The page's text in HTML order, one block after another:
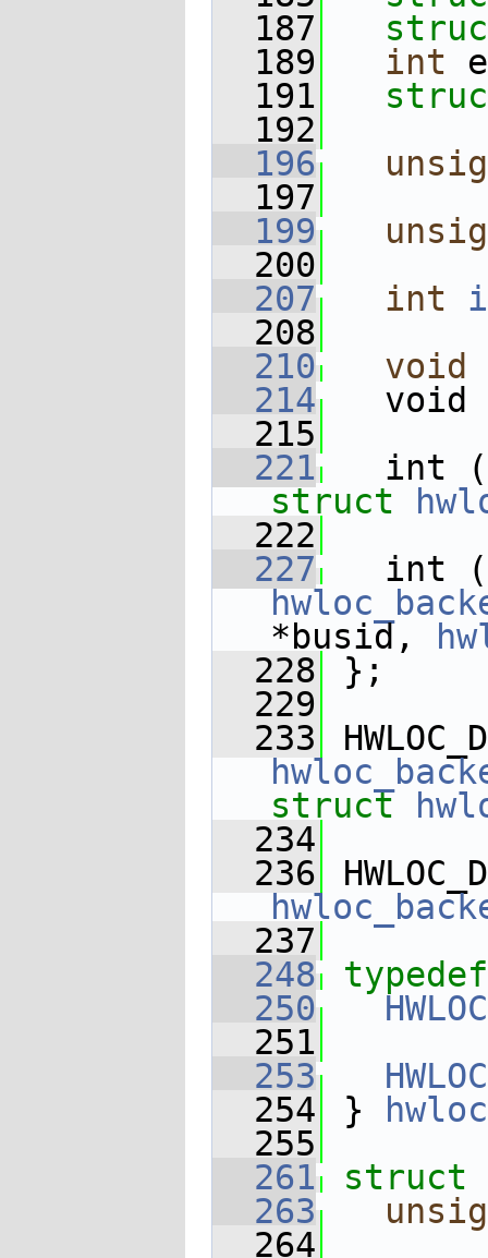
  187
  189
int
  191
  192
  196
  197
  199
  200
  207
int
  208
  210
void
  214
void
  215
  221
int
struct
  222
  227
int
*busid,
  228
};
  229
  233
struct
  234
  236
  237
  248
typedef
  250
  251
  253
  254
}
  255
  261
struct
  263
  264